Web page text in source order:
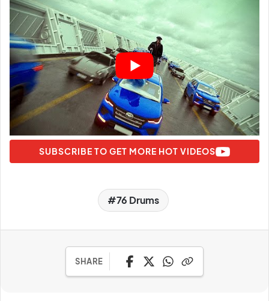
SUBSCRIBE TO GET MORE HOT VIDEOS
76 Drums
SHARE